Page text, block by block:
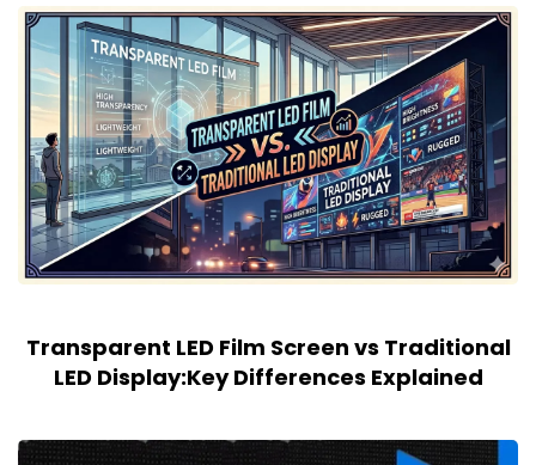
Transparent LED Film Screen vs Traditional
LED Display:Key Differences Explained